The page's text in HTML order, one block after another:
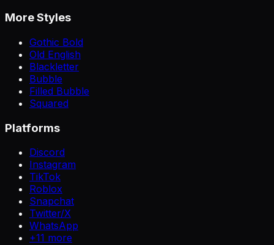
More Styles
Gothic Bold
Old English
Blackletter
Bubble
Filled Bubble
Squared
Platforms
Discord
Instagram
TikTok
Roblox
Snapchat
Twitter/X
WhatsApp
+11 more